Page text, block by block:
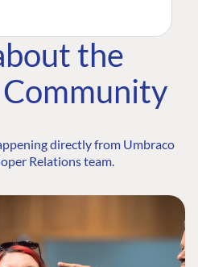
the
directly from Umbraco
Relations team.